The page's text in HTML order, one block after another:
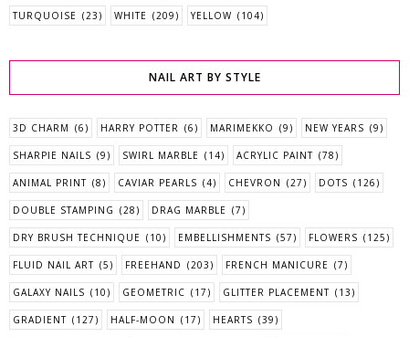
TURQUOISE (23) WHITE (209) YELLOW (104)
NAIL ART BY STYLE
3D CHARM (6) HARRY POTTER (6) MARIMEKKO (9) NEW YEARS (9)
SHARPIE NAILS (9) SWIRL MARBLE (14) ACRYLIC PAINT (78)
ANIMAL PRINT (8) CAVIAR PEARLS (4) CHEVRON (27) DOTS (126)
DOUBLE STAMPING (28) DRAG MARBLE (7)
DRY BRUSH TECHNIQUE (10) EMBELLISHMENTS (57) FLOWERS (125)
FLUID NAIL ART (5) FREEHAND (203) FRENCH MANICURE (7)
GALAXY NAILS (10) GEOMETRIC (17) GLITTER PLACEMENT (13)
GRADIENT (127) HALF-MOON (17) HEARTS (39)